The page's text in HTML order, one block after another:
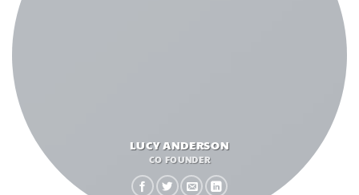
LUCY ANDERSON
CO FOUNDER